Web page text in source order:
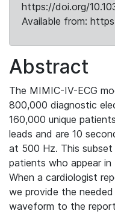
https://doi.org/
Available from:
Abstract
The MIMIC-IV-ECG
800,000 diagnostic
160,000 unique
leads and are 10
at 500 Hz. This
patients who appear
When a cardiologist
we provide the
waveform to the